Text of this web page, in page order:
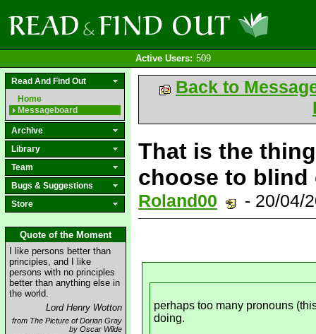
Active Users: 509
Read And Find Out
Home
Messageboard
Archive
Library
Team
Bugs & Suggestions
Store
Quote of the Moment
I like persons better than
principles, and I like
persons with no principles
better than anything else in
the world.
Lord Henry Wotton
from The Picture of Dorian Gray
by Oscar Wilde
Back to
That is the
choose to blind
Roland00 - 20/04/
perhaps too many pronouns
doing.